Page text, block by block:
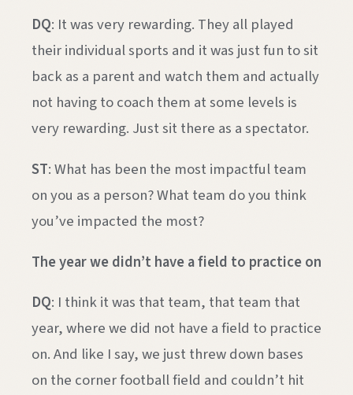
DQ: It was very rewarding. They all played
their individual sports and it was just fun to sit
back as a parent and watch them and actually
not having to coach them at some levels is
very rewarding. Just sit there as a spectator.
ST: What has been the most impactful team
on you as a person? What team do you think
you’ve impacted the most?
The year we didn’t have a field to practice on
DQ: I think it was that team, that team that
year, where we did not have a field to practice
on. And like I say, we just threw down bases
on the corner football field and couldn’t hit